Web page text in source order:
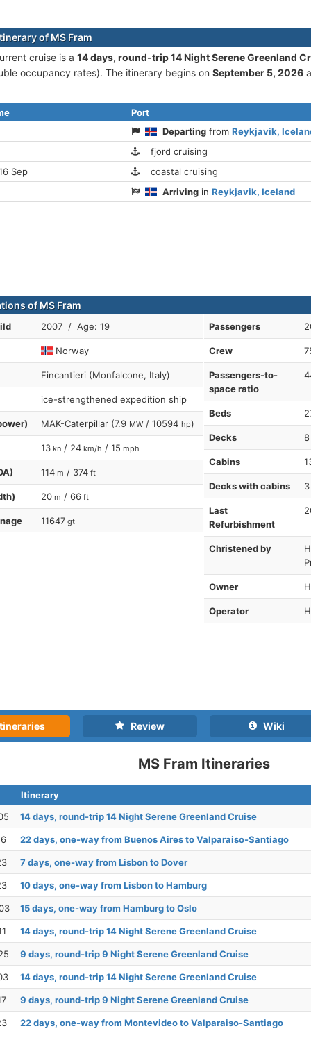
of MS Fram
cruise is а 14 days, round-trip 14 Night Serene Greenland
occupancy rates). The itinerary begins on September 5, 2026
Port
Departing fromReykjavik,
fjord cruising
Sep
coastal cruising
Arriving inReykjavik, Iceland
of MS Fram
2007 / Age: 19
Norway
Fincantieri (Monfalcone, Italy)
ice-strengthened expedition ship
MAK-Caterpillar (7.9 MW / 10594 hp)
13 kn / 24 km/h / 15 mph
114 m / 374 ft
20 m / 66 ft
11647 gt
Passengers
Crew
Passengers-to-
space ratio
Beds
Decks 8
Cabins
Decks with cabins 3
Last
Refurbishment
Christened by
Owner
Operator
Review Wiki
MS Fram Itineraries
Itinerary
14 days, round-trip 14 Night Serene Greenland Cruise
22 days, one-way from Buenos Aires to Valparaiso-Santiago
7 days, one-way from Lisbon to Dover
10 days, one-way from Lisbon to Hamburg
15 days, one-way from Hamburg to Oslo
14 days, round-trip 14 Night Serene Greenland Cruise
9 days, round-trip 9 Night Serene Greenland Cruise
14 days, round-trip 14 Night Serene Greenland Cruise
9 days, round-trip 9 Night Serene Greenland Cruise
22 days, one-way from Montevideo to Valparaiso-Santiago